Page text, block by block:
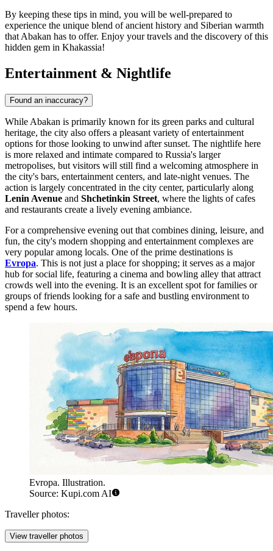
By keeping these tips in mind, you will be well-prepared to
experience the unique blend of ancient history and Siberian warmth
that Abakan has to offer. Enjoy your travels and the discovery of this
hidden gem in Khakassia!
Entertainment & Nightlife
Found an inaccuracy?
While Abakan is primarily known for its green parks and cultural
heritage, the city also offers a pleasant variety of entertainment
options for those looking to unwind after sunset. The nightlife here
is more relaxed and intimate compared to Russia's larger
metropolises, but visitors will still find a welcoming atmosphere in
the city's bars, entertainment centers, and late-night venues. The
action is largely concentrated in the city center, particularly along
Lenin Avenue and Shchetinkin Street, where the lights of cafes
and restaurants create a lively evening ambiance.
For a comprehensive evening out that combines dining, leisure, and
fun, the city's modern shopping and entertainment complexes are
very popular among locals. One of the prime destinations is
Evropa. This is not just a place for shopping; it serves as a major
hub for social life, featuring a cinema and bowling alley that attract
crowds well into the evening. It is an excellent spot for families or
groups of friends looking for a safe and bustling environment to
spend a few hours.
Evropa. Illustration.
Source: Kupi.com AI
Traveller photos:
View traveller photos